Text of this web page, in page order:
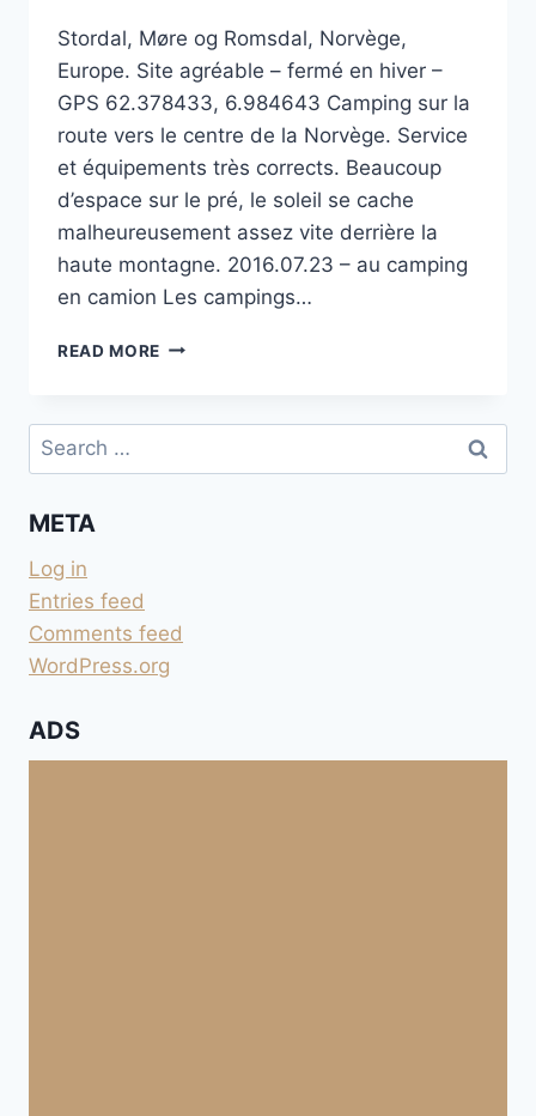
Stordal, Møre og Romsdal, Norvège,
Europe. Site agréable – fermé en hiver –
GPS 62.378433, 6.984643 Camping sur la
route vers le centre de la Norvège. Service
et équipements très corrects. Beaucoup
d’espace sur le pré, le soleil se cache
malheureusement assez vite derrière la
haute montagne. 2016.07.23 – au camping
en camion Les campings…
READ MORE STORDAL
Search
for:
META
Log in
Entries feed
Comments feed
WordPress.org
ADS